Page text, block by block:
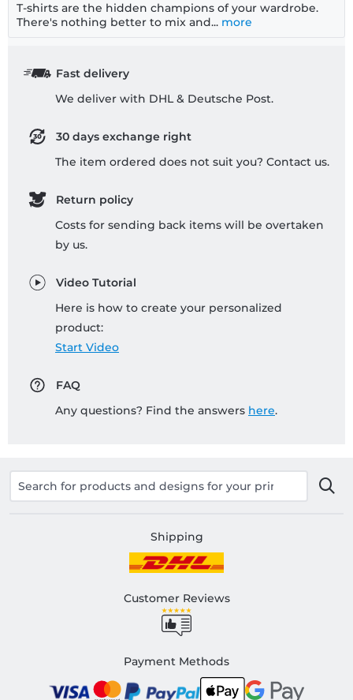
T-shirts are the hidden champions of your wardrobe.
There's nothing better to mix and... more
Fast delivery
We deliver with DHL & Deutsche Post.
30 days exchange right
The item ordered does not suit you? Contact us.
Return policy
Costs for sending back items will be overtaken
by us.
Video Tutorial
Here is how to create your personalized
product:
Start Video
FAQ
Any questions? Find the answers here.
Shipping
Customer Reviews
Payment Methods